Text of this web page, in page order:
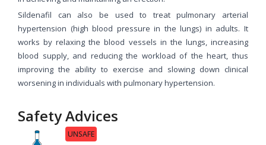
Sildenafil can also be used to treat pulmonary arterial
hypertension (high blood pressure in the lungs) in adults. It
works by relaxing the blood vessels in the lungs, increasing
blood supply, and reducing the workload of the heart, thus
improving the ability to exercise and slowing down clinical
worsening in individuals with pulmonary hypertension.
Safety Advices
UNSAFE